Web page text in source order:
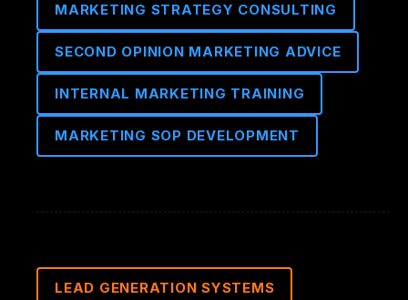
MARKETING STRATEGY CONSULTING
SECOND OPINION MARKETING ADVICE
INTERNAL MARKETING TRAINING
MARKETING SOP DEVELOPMENT
LEAD GENERATION SYSTEMS